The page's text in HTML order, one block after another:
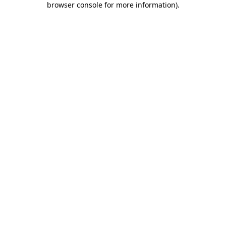
browser console for more information).